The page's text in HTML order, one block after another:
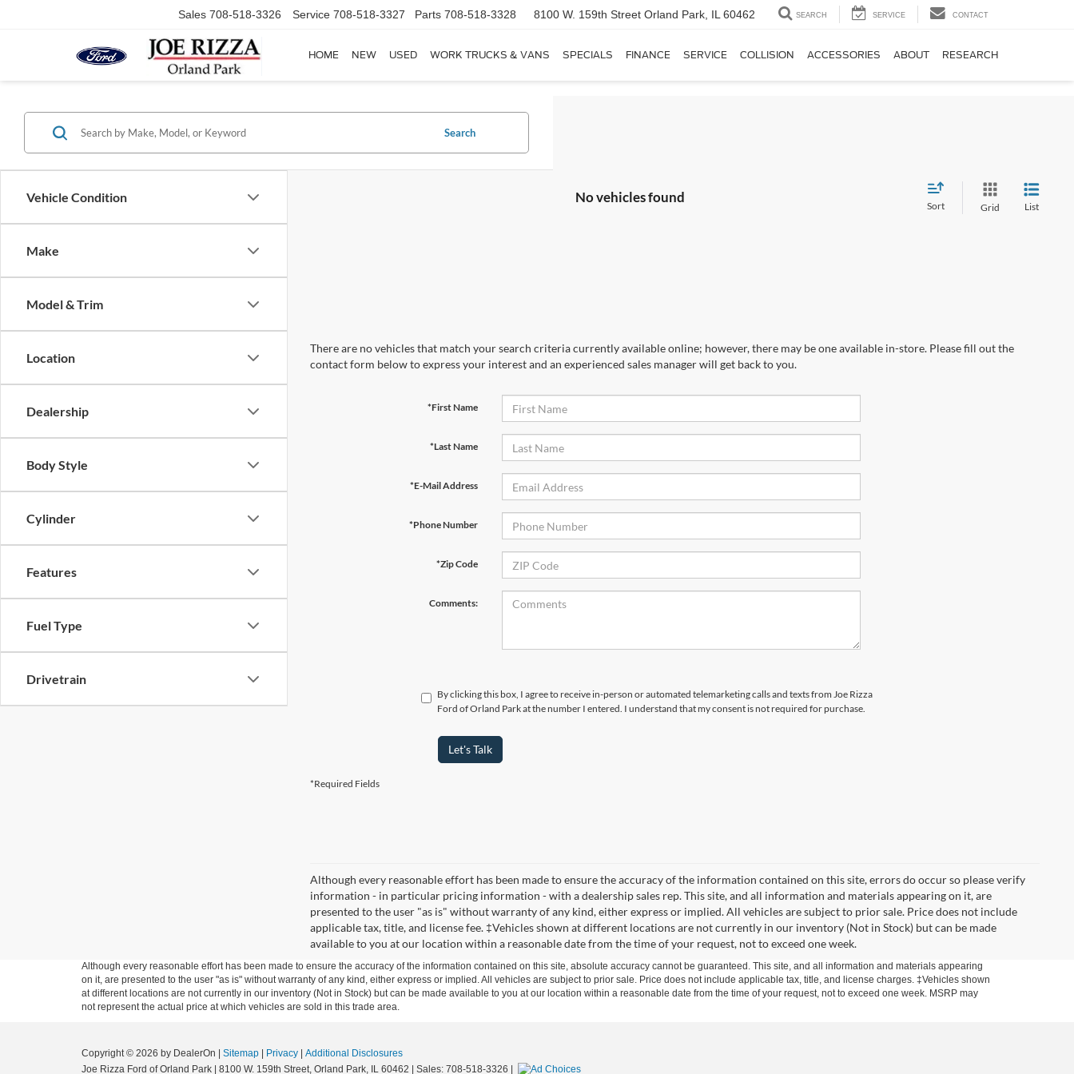
Sales 708-518-3326 Service 708-518-3327 Parts 708-518-3328 8100 W. 159th Street Orland Park, IL 60462 SEARCH SERVICE CONTACT
HOME NEW USED WORK TRUCKS & VANS SPECIALS FINANCE SERVICE COLLISION ACCESSORIES ABOUT RESEARCH
Vehicle Condition
Make
Model & Trim
Location
Dealership
Body Style
Cylinder
Features
Fuel Type
Drivetrain
Search
No vehicles found
Sort Grid List
There are no vehicles that match your search criteria currently available online; however, there may be one available in-store. Please fill out the
contact form below to express your interest and an experienced sales manager will get back to you.
*First Name
*Last Name
*E-Mail Address
*Phone Number
*Zip Code
Comments:
By clicking this box, I agree to receive in-person or automated telemarketing calls and texts from Joe Rizza
Ford of Orland Park at the number I entered. I understand that my consent is not required for purchase.
Let's Talk
*Required Fields
Although every reasonable effort has been made to ensure the accuracy of the information contained on this site, errors do occur so please verify
information - in particular pricing information - with a dealership sales rep. This site, and all information and materials appearing on it, are
presented to the user "as is" without warranty of any kind, either express or implied. All vehicles are subject to prior sale. Price does not include
applicable tax, title, and license fee. ‡Vehicles shown at different locations are not currently in our inventory (Not in Stock) but can be made
available to you at our location within a reasonable date from the time of your request, not to exceed one week.
Although every reasonable effort has been made to ensure the accuracy of the information contained on this site, absolute accuracy cannot be guaranteed. This site, and all information and materials appearing
on it, are presented to the user "as is" without warranty of any kind, either express or implied. All vehicles are subject to prior sale. Price does not include applicable tax, title, and license charges. ‡Vehicles shown
at different locations are not currently in our inventory (Not in Stock) but can be made available to you at our location within a reasonable date from the time of your request, not to exceed one week. MSRP may
not represent the actual price at which vehicles are sold in this trade area.
Copyright © 2026 by DealerOn Sitemap Privacy
Additional Disclosures
Joe Rizza Ford of Orland Park
8100 W. 159th Street, Orland Park, IL 60462 | Sales: 708-518-3326